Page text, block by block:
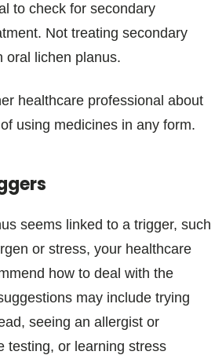
to check for secondary
Not treating secondary
oral lichen planus.
healthcare professional about
using medicines in any form.
seems linked to a trigger, such
or stress, your healthcare
how to deal with the
may include trying
seeing an allergist or
testing, or learning stress